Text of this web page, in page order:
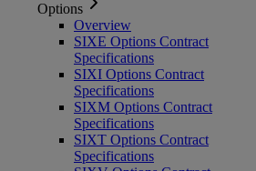
Options
Overview
SIXE Options Contract
Specifications
SIXI Options Contract
Specifications
SIXM Options Contract
Specifications
SIXT Options Contract
Specifications